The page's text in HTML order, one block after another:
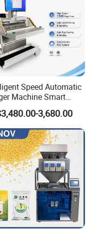
to the tablet loading
Speed Automatic
Machine Smart
Express Bag
Bagging Machine
3,680.00